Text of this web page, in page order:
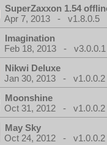
SuperZaxxon 1.54
Apr 7, 2013 - v1.8.0.5
Imagination
Feb 18, 2013 - v3.0.0.1
Nikwi Deluxe
Jan 30, 2013 - v1.0.0.2
Moonshine
Oct 31, 2012 - v1.0.0.2
May Sky
Oct 24, 2012 - v1.0.0.2